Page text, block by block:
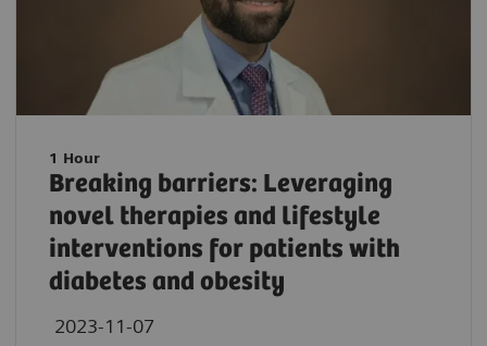
1 Hour
Breaking barriers: Leveraging
novel therapies and lifestyle
interventions for patients with
diabetes and obesity
2023-11-07